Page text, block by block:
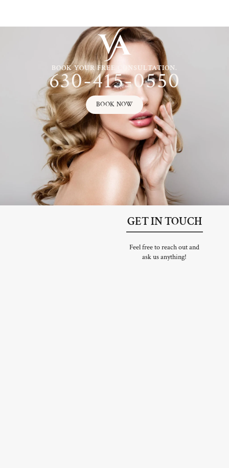
BOOK YOUR FREE CONSULTATION.
630-415-0550
BOOK NOW
GET IN TOUCH
Feel free to reach out and
ask us anything!